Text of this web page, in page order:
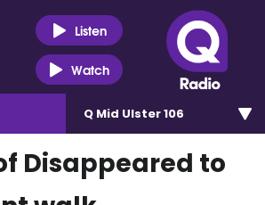
Listen
Watch
Q Mid Ulster 106
Disappeared to